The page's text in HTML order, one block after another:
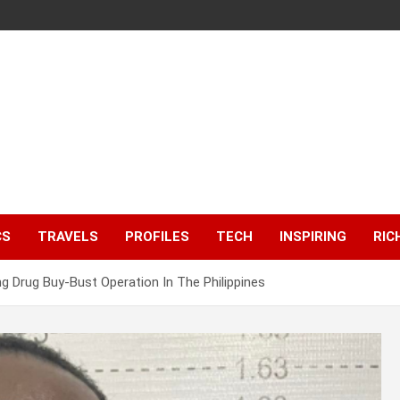
TRAVELS PROFILES TECH INSPIRING
Drug Buy-Bust Operation In The Philippines